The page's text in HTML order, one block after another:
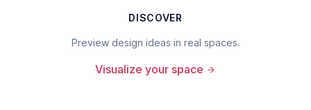
DISCOVER
Preview design ideas in real spaces.
Visualize your space